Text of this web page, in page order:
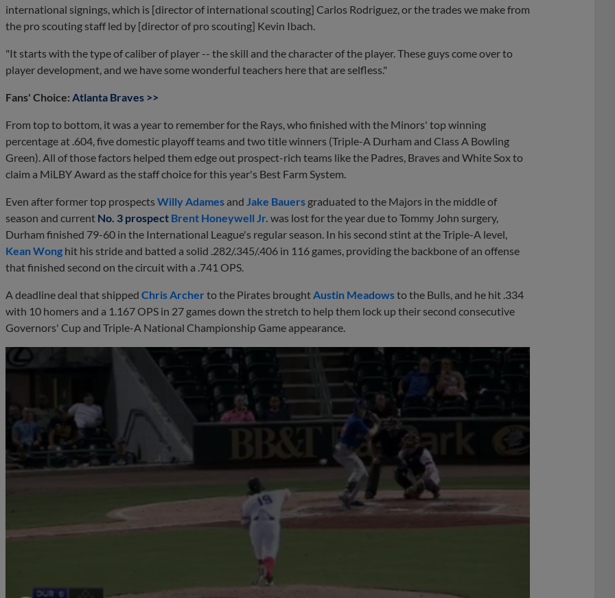
international signings, which is [director of international scouting] Carlos Rodriguez, or the trades we make from
the pro scouting staff led by [director of pro scouting] Kevin Ibach.
"It starts with the type of caliber of player -- the skill and the character of the player. These guys come over to
player development, and we have some wonderful teachers here that are selfless."
Fans' Choice: Atlanta Braves >>
From top to bottom, it was a year to remember for the Rays, who finished with the Minors' top winning
percentage at .604, five domestic playoff teams and two title winners (Triple-A Durham and Class A Bowling
Green). All of those factors helped them edge out prospect-rich teams like the Padres, Braves and White Sox to
claim a MiLBY Award as the staff choice for this year's Best Farm System.
Even after former top prospects Willy Adames and Jake Bauers graduated to the Majors in the middle of
season and current No. 3 prospect Brent Honeywell Jr. was lost for the year due to Tommy John surgery,
Durham finished 79-60 in the International League's regular season. In his second stint at the Triple-A level,
Kean Wong hit his stride and batted a solid .282/.345/.406 in 116 games, providing the backbone of an offense
that finished second on the circuit with a .741 OPS.
A deadline deal that shipped Chris Archer to the Pirates brought Austin Meadowsto the Bulls, and he hit .334
with 10 homers and a 1.167 OPS in 27 games down the stretch to help them lock up their second consecutive
Governors' Cup and Triple-A National Championship Game appearance.